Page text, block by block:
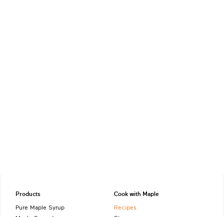
Products
Pure Maple Syrup
Cook with Maple
Recipes